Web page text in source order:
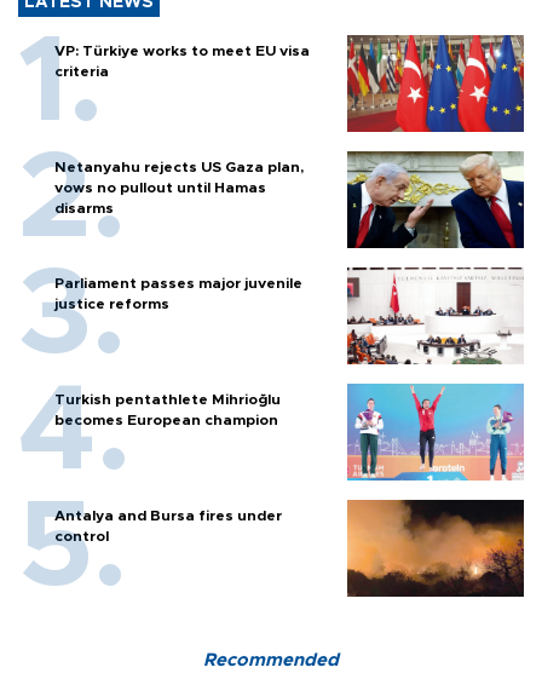
VP: Türkiye works to meet EU visa
criteria
Netanyahu rejects US Gaza plan,
vows no pullout until Hamas
disarms
Parliament passes major juvenile
justice reforms
Turkish pentathlete Mihrioğlu
becomes European champion
Antalya and Bursa fires under
control
Recommended